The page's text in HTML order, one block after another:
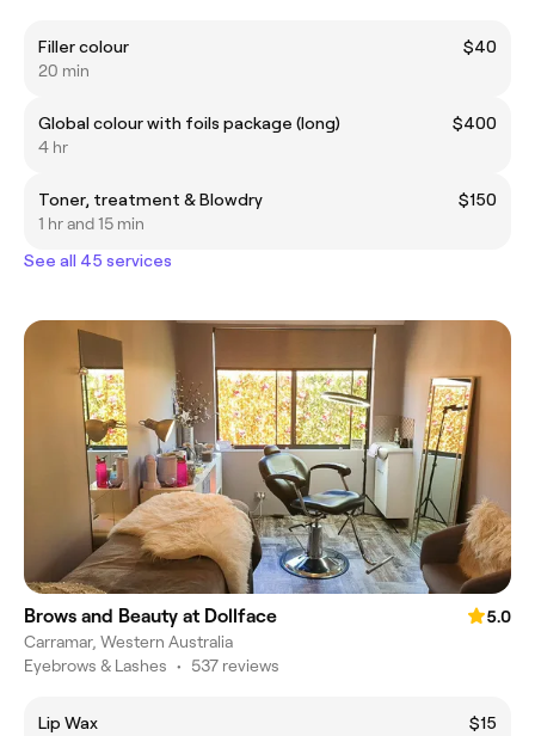
Filler colour
$40
20 min
Global colour with foils package (long)
$400
4 hr
Toner, treatment & Blowdry
$150
1 hr and 15 min
See all 45 services
Brows and Beauty at Dollface
5.0
Carramar, Western Australia
Eyebrows & Lashes • 537 reviews
Lip Wax $15